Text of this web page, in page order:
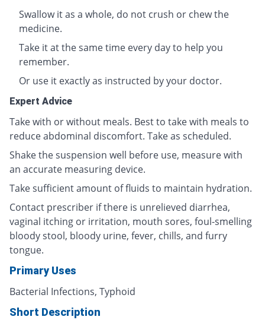
Swallow it as a whole, do not crush or chew the
medicine.
Take it at the same time every day to help you
remember.
Or use it exactly as instructed by your doctor.
Expert Advice
Take with or without meals. Best to take with meals to
reduce abdominal discomfort. Take as scheduled.
Shake the suspension well before use, measure with
an accurate measuring device.
Take sufficient amount of fluids to maintain hydration.
Contact prescriber if there is unrelieved diarrhea,
vaginal itching or irritation, mouth sores, foul-smelling
bloody stool, bloody urine, fever, chills, and furry
tongue.
Primary Uses
Bacterial Infections, Typhoid
Short Description